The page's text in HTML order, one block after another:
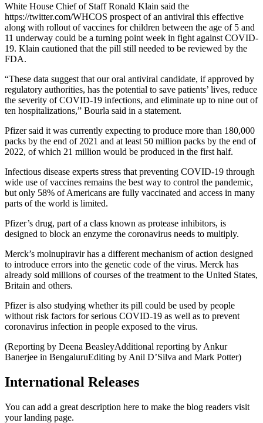
White House Chief of Staff Ronald Klain said the
https://twitter.com/WHCOS prospect of an antiviral this effective
along with rollout of vaccines for children between the age of 5 and
11 underway could be a turning point week in fight against COVID-
19. Klain cautioned that the pill still needed to be reviewed by the
FDA.
“These data suggest that our oral antiviral candidate, if approved by
regulatory authorities, has the potential to save patients’ lives, reduce
the severity of COVID-19 infections, and eliminate up to nine out of
ten hospitalizations,” Bourla said in a statement.
Pfizer said it was currently expecting to produce more than 180,000
packs by the end of 2021 and at least 50 million packs by the end of
2022, of which 21 million would be produced in the first half.
Infectious disease experts stress that preventing COVID-19 through
wide use of vaccines remains the best way to control the pandemic,
but only 58% of Americans are fully vaccinated and access in many
parts of the world is limited.
Pfizer’s drug, part of a class known as protease inhibitors, is
designed to block an enzyme the coronavirus needs to multiply.
Merck’s molnupiravir has a different mechanism of action designed
to introduce errors into the genetic code of the virus. Merck has
already sold millions of courses of the treatment to the United States,
Britain and others.
Pfizer is also studying whether its pill could be used by people
without risk factors for serious COVID-19 as well as to prevent
coronavirus infection in people exposed to the virus.
(Reporting by Deena BeasleyAdditional reporting by Ankur
Banerjee in BengaluruEditing by Anil D’Silva and Mark Potter)
International Releases
You can add a great description here to make the blog readers visit
your landing page.